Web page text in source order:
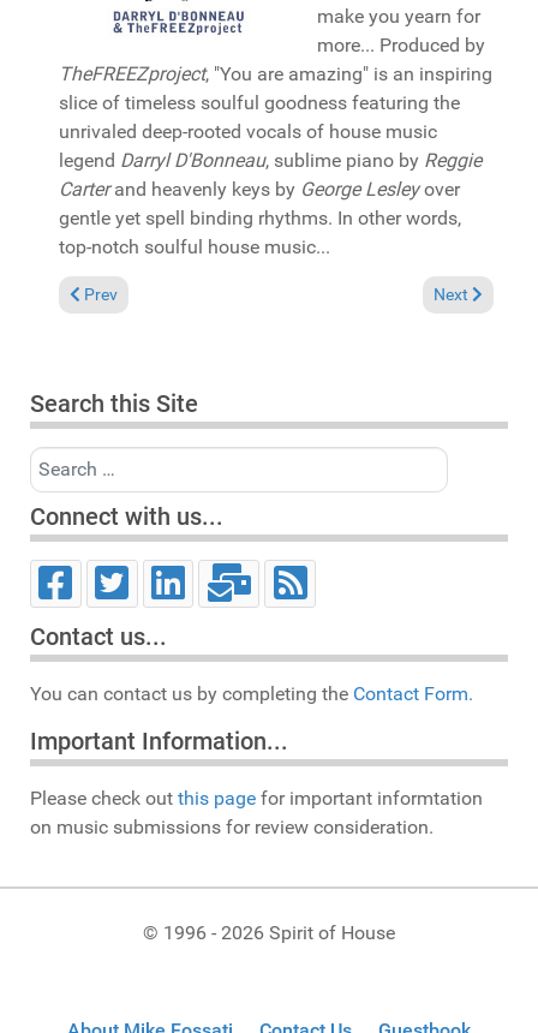
make you yearn for
more... Produced by
TheFREEZproject, "You are amazing" is an inspiring
slice of timeless soulful goodness featuring the
unrivaled deep-rooted vocals of house music
legend Darryl D'Bonneau, sublime piano by Reggie
Carterand heavenly keys by George Lesleyover
gentle yet spell binding rhythms. In other words,
top-notch soulful house music...
Previous article: Album Review: Andy Compton "Plantlife"
Prev Next article:
Next
Search this Site
Search
Connect with us...
Contact us...
You can contact us by completing the Contact Form.
Important Information...
Please check out this page for important informtation
on music submissions for review consideration.
© 1996 - 2026 Spirit of House